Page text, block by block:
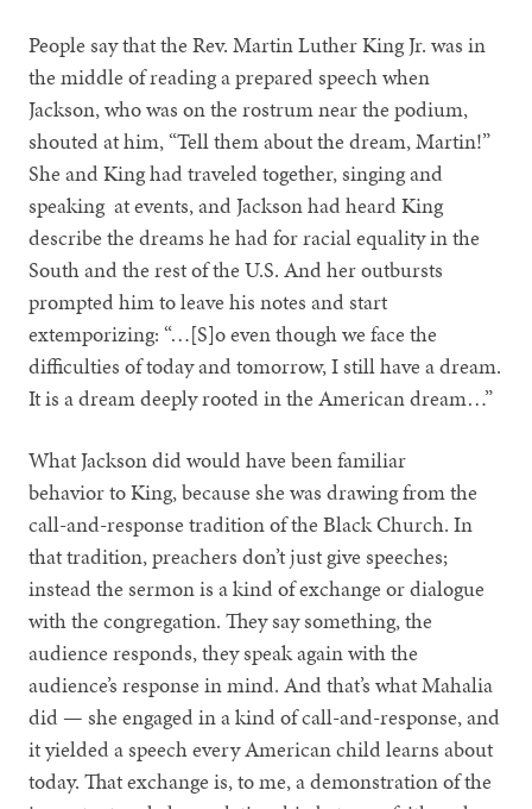
People say that the Rev. Martin Luther King Jr. was in
the middle of reading a prepared speech when
Jackson, who was on the rostrum near the podium,
shouted at him, “Tell them about the dream, Martin!”
She and King had traveled together, singing and
speaking at events, and Jackson had heard King
describe the dreams he had for racial equality in the
South and the rest of the U.S. And her outbursts
prompted him to leave his notes and start
extemporizing: “…[S]o even though we face the
difficulties of today and tomorrow, I still have a dream.
It is a dream deeply rooted in the American dream…”
What Jackson did would have been familiar
behavior to King, because she was drawing from the
call-and-response tradition of the Black Church. In
that tradition, preachers don’t just give speeches;
instead the sermon is a kind of exchange or dialogue
with the congregation. They say something, the
audience responds, they speak again with the
audience’s response in mind. And that’s what Mahalia
did — she engaged in a kind of call-and-response, and
it yielded a speech every American child learns about
today. That exchange is, to me, a demonstration of the